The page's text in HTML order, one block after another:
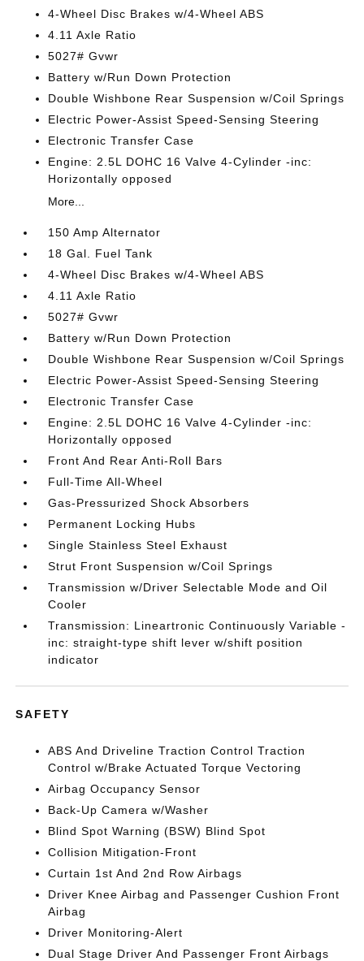
4-Wheel Disc Brakes w/4-Wheel ABS
4.11 Axle Ratio
5027# Gvwr
Battery w/Run Down Protection
Double Wishbone Rear Suspension w/Coil Springs
Electric Power-Assist Speed-Sensing Steering
Electronic Transfer Case
Engine: 2.5L DOHC 16 Valve 4-Cylinder -inc:
Horizontally opposed
More...
150 Amp Alternator
18 Gal. Fuel Tank
4-Wheel Disc Brakes w/4-Wheel ABS
4.11 Axle Ratio
5027# Gvwr
Battery w/Run Down Protection
Double Wishbone Rear Suspension w/Coil Springs
Electric Power-Assist Speed-Sensing Steering
Electronic Transfer Case
Engine: 2.5L DOHC 16 Valve 4-Cylinder -inc:
Horizontally opposed
Front And Rear Anti-Roll Bars
Full-Time All-Wheel
Gas-Pressurized Shock Absorbers
Permanent Locking Hubs
Single Stainless Steel Exhaust
Strut Front Suspension w/Coil Springs
Transmission w/Driver Selectable Mode and Oil
Cooler
Transmission: Lineartronic Continuously Variable -
inc: straight-type shift lever w/shift position
indicator
SAFETY
ABS And Driveline Traction Control Traction
Control w/Brake Actuated Torque Vectoring
Airbag Occupancy Sensor
Back-Up Camera w/Washer
Blind Spot Warning (BSW) Blind Spot
Collision Mitigation-Front
Curtain 1st And 2nd Row Airbags
Driver Knee Airbag and Passenger Cushion Front
Airbag
Driver Monitoring-Alert
Dual Stage Driver And Passenger Front Airbags